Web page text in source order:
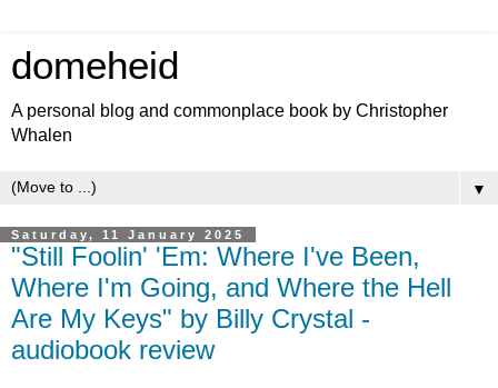
domeheid
A personal blog and commonplace book by Christopher
Whalen
▼
Saturday, 11 January 2025
"Still Foolin' 'Em: Where I've Been,
Where I'm Going, and Where the Hell
Are My Keys" by Billy Crystal -
audiobook review